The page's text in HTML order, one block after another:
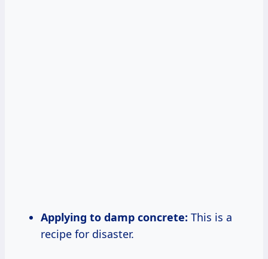
Applying to damp concrete: This is a
recipe for disaster.